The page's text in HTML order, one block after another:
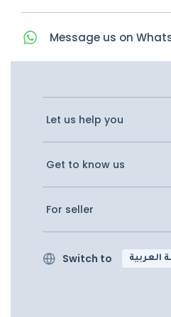
Message us on
Let us help you
Get to know us
For seller
Switch to العربية